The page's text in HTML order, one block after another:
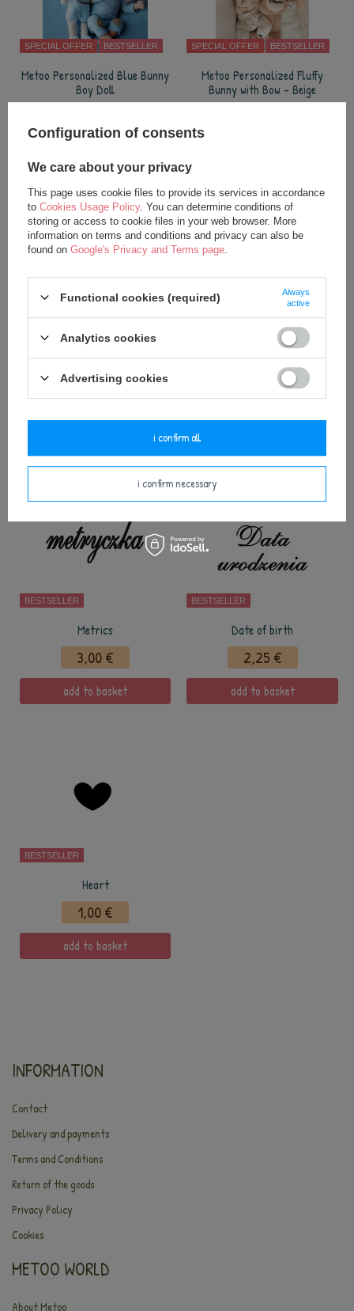
SPECIAL OFFER BESTSELLER
Metoo Personalized Blue Bunny
Boy Doll
35,00 €
add to basket
SPECIAL OFFER BESTSELLER
Metoo Personalized Fluffy
Bunny with Bow - Beige
Gift Bag for 50 cm Metoo Dolls
and Backpacks - Blue
3,25 €
Gift Bag for 50cm Metoo Dolls
and Backpacks - Pink
3,25 €
BESTSELLER
Metrics
3,00 €
add to basket
BESTSELLER
Date of birth
2,25 €
add to basket
BESTSELLER
Heart
1,00 €
add to basket
INFORMATION
Contact
Delivery and payments
Terms and Conditions
Return of the goods
Privacy Policy
Cookies
METOO WORLD
About Metoo
Configuration of consents
We care about your privacy
This page uses cookie files to provide its services in accordance
to Cookies Usage Policy. You can determine conditions of
storing or access to cookie files in your web browser. More
information on terms and conditions and privacy can also be
found on Google's Privacy and Terms page
Functional cookies (required)
Always
active
Analytics cookies
Advertising cookies
i confirm necessary
i confirm all